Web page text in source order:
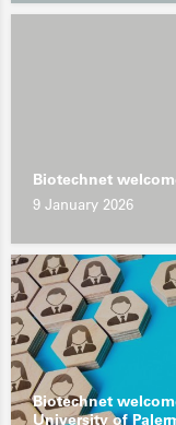
Biotechnet
9 January 2026
Biotechnet
University of